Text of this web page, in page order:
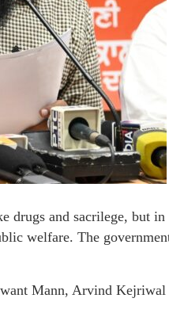
drugs and sacrilege, but
welfare. The
Mann, Arvind